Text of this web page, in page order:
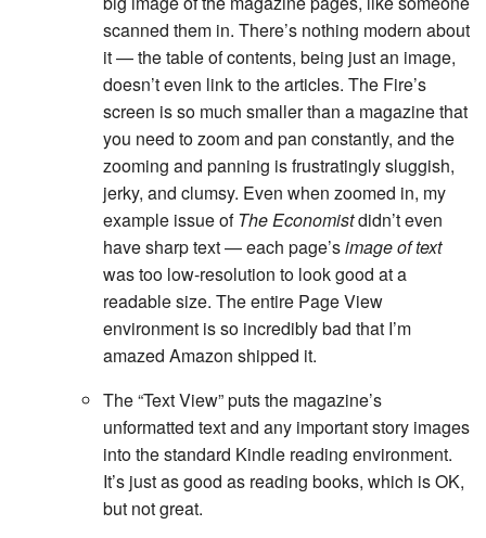
scanned them in. There’s nothing modern about
it — the table of contents, being just an image,
doesn’t even link to the articles. The Fire’s
screen is so much smaller than a magazine that
you need to zoom and pan constantly, and the
zooming and panning is frustratingly sluggish,
jerky, and clumsy. Even when zoomed in, my
example issue ofThe Economistdidn’t even
have sharp text — each page’simage of text
was too low-resolution to look good at a
readable size. The entire Page View
environment is so incredibly bad that I’m
amazed Amazon shipped it.
The “Text View” puts the magazine’s
unformatted text and any important story images
into the standard Kindle reading environment.
It’s just as good as reading books, which is OK,
but not great.